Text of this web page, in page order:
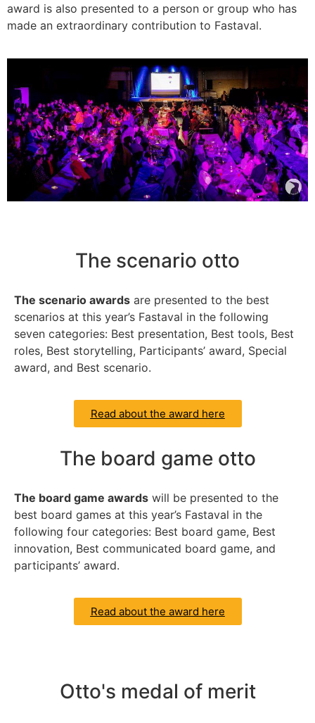
award is also presented to a person or group who has
made an extraordinary contribution to Fastaval.
The scenario otto
The scenario awards are presented to the best
scenarios at this year’s Fastaval in the following
seven categories: Best presentation, Best tools, Best
roles, Best storytelling, Participants’ award, Special
award, and Best scenario.
Read about the award here
The board game otto
The board game awards will be presented to the
best board games at this year’s Fastaval in the
following four categories: Best board game, Best
innovation, Best communicated board game, and
participants’ award.
Read about the award here
Otto's medal of merit